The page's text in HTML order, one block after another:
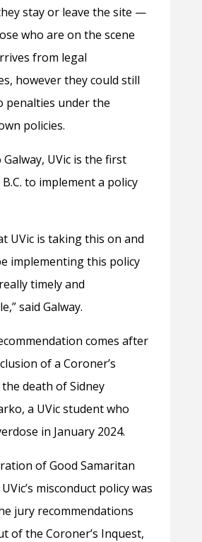
stay or leave the site —
who are on the scene
from legal
however they could still
penalties under the
policies.
UVic is the first
to implement a policy
UVic is taking this on and
implementing this policy
timely and
said Galway.
comes after
of a Coroner’s
death of Sidney
a UVic student who
in January 2024.
of Good Samaritan
misconduct policy was
jury recommendations
of the Coroner’s Inquest,